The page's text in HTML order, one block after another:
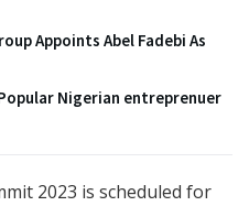
Appoints Abel Fadebi As
Nigerian entreprenuer
2023 is scheduled for